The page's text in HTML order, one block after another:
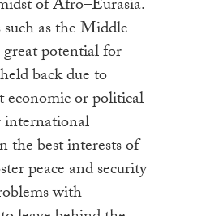
of Afro–Eurasia.
as the Middle
great potential for
back due to
economic or political
the best interests of
peace and security
with